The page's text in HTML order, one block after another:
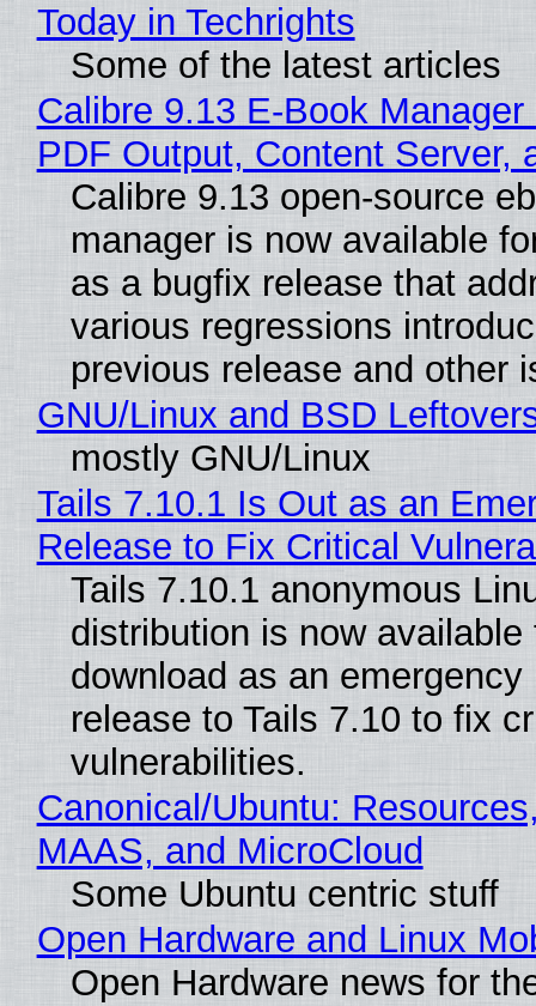
Today in Techrights
Some of the latest articles
Calibre 9.13 E-Book
PDF Output, Content Server,
Calibre 9.13 open-source
manager is now available
as a bugfix release that
various regressions
previous release and other
GNU/Linux and BSD
mostly GNU/Linux
Tails 7.10.1 Is Out as an
Release to Fix Critical
Tails 7.10.1 anonymous
distribution is now available
download as an emergency
release to Tails 7.10 to fix
vulnerabilities.
Canonical/Ubuntu:
MAAS, and MicroCloud
Some Ubuntu centric stuff
Open Hardware and Linux
Open Hardware news for